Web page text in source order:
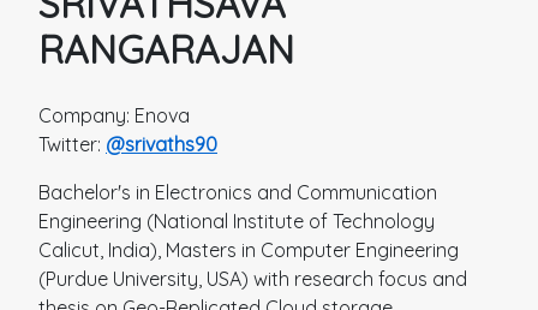
RANGARAJAN
Company: Enova
Twitter: @srivaths90
Bachelor's in Electronics and Communication
Engineering (National Institute of Technology
Calicut, India), Masters in Computer Engineering
(Purdue University, USA) with research focus and